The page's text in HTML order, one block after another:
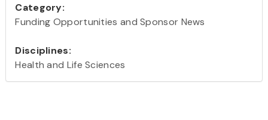
Category:
Funding Opportunities and Sponsor News
Disciplines:
Health and Life Sciences